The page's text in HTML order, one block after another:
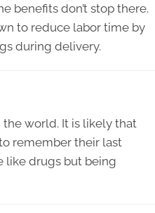
benefits don’t stop there.
to reduce labor time by
during delivery.
world. It is likely that
remember their last
like drugs but being